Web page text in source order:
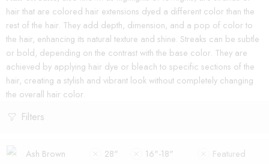
hair that are colored hair extensions dyed a different color than the
rest of the hair. They add depth, dimension, and a pop of color to
the hair, enhancing its natural texture and shine. Streaks can be subtle
or bold, depending on the contrast with the base color. They are
achieved by applying hair dye or bleach to specific sections of the
hair, creating a stylish and vibrant look without completely changing
the overall hair color.
Filters
Ash Brown 28" 16"-18" Featured